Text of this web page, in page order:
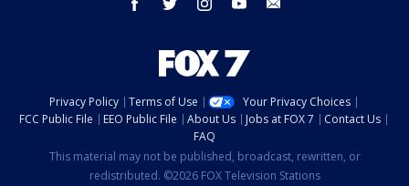
Privacy Policy Terms of Use
Your Privacy Choices
FCC Public File
EEO Public File About Us Jobs at FOX 7
Contact Us
FAQ
This material may not be published, broadcast, rewritten, or
redistributed. ©2026 FOX Television Stations